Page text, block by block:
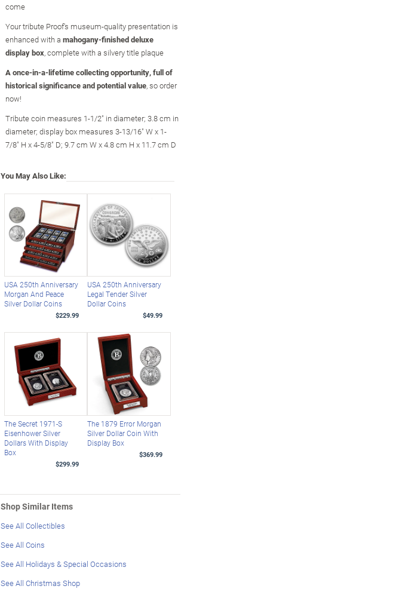
come
Your tribute Proof's museum-quality presentation is
enhanced with a mahogany-finished deluxe
display box, complete with a silvery title plaque
A once-in-a-lifetime collecting opportunity, full of
historical significance and potential value, so order
now!
Tribute coin measures 1-1/2" in diameter; 3.8 cm in
diameter; display box measures 3-13/16" W x 1-
7/8" H x 4-5/8" D; 9.7 cm W x 4.8 cm H x 11.7 cm D
You May Also Like:
USA 250th Anniversary
Morgan And Peace
Silver Dollar Coins
$229.99
USA 250th Anniversary
Legal Tender Silver
Dollar Coins
$49.99
The Secret 1971-S
Eisenhower Silver
Dollars With Display
Box
$299.99
The 1879 Error Morgan
Silver Dollar Coin With
Display Box
$369.99
Shop Similar Items
See All Collectibles
See All Coins
See All Holidays & Special Occasions
See All Christmas Shop